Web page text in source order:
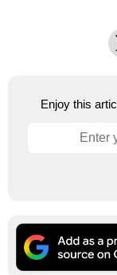
X
Enjoy this